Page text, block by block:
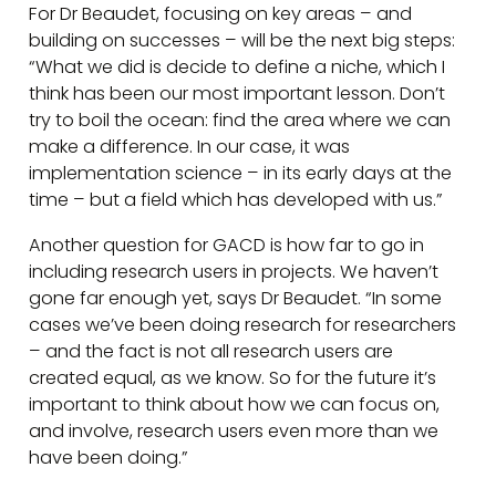
For Dr Beaudet, focusing on key areas – and
building on successes – will be the next big steps:
“What we did is decide to define a niche, which I
think has been our most important lesson. Don’t
try to boil the ocean: find the area where we can
make a difference. In our case, it was
implementation science – in its early days at the
time – but a field which has developed with us.”
Another question for GACD is how far to go in
including research users in projects. We haven’t
gone far enough yet, says Dr Beaudet. “In some
cases we’ve been doing research for researchers
– and the fact is not all research users are
created equal, as we know. So for the future it’s
important to think about how we can focus on,
and involve, research users even more than we
have been doing.”